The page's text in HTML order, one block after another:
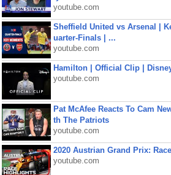
youtube.com
Sheffield United vs Arsenal |
uarter-Finals | ...
youtube.com
Hamilton | Official Clip |
youtube.com
Pat McAfee Reacts To Cam
th The Patriots
youtube.com
2020 Austrian Grand Prix:
youtube.com